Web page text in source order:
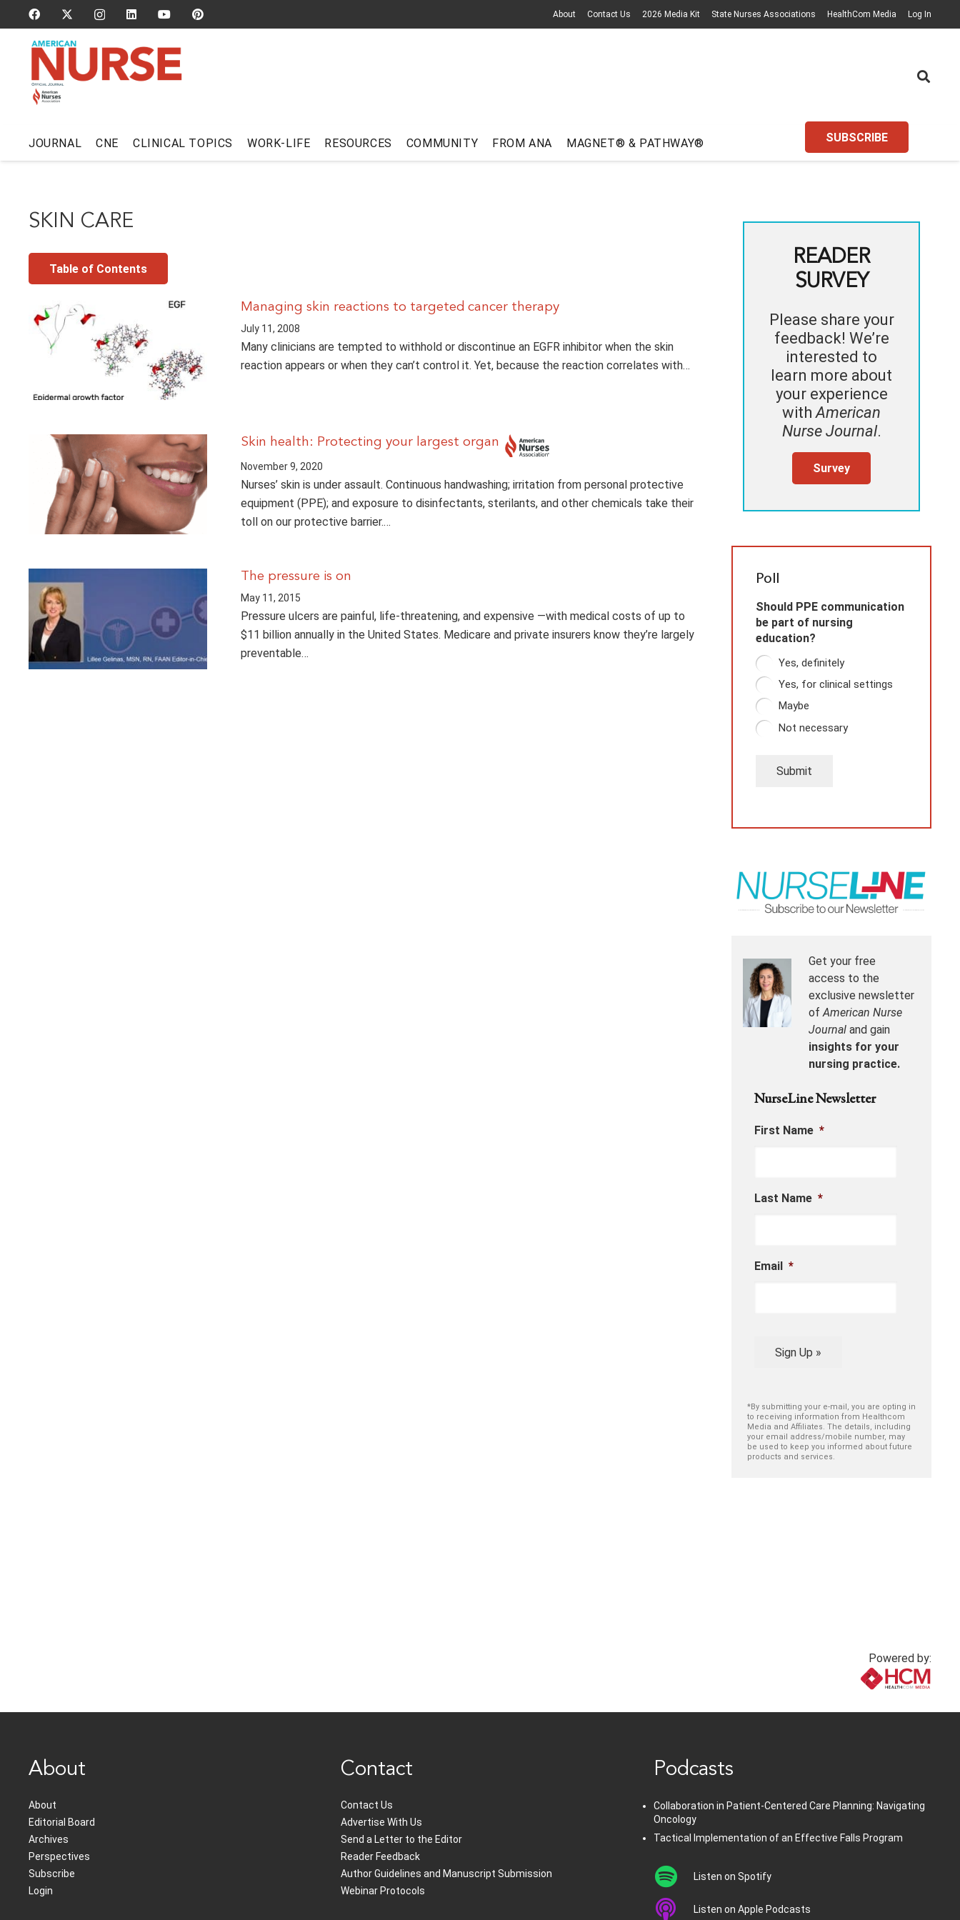
About Contact Us 2026 Media Kit State Nurses Associations HealthCom Media Log In
JOURNAL CNE CLINICAL TOPICS WORK-LIFE RESOURCES COMMUNITY FROM ANA MAGNET® & PATHWAY® SUBSCRIBE
SKIN CARE
Table of Contents
Managing skin reactions to targeted cancer therapy
July 11, 2008
Many clinicians are tempted to withhold or discontinue an EGFR inhibitor when the skin
reaction appears or when they can’t control it. Yet, because the reaction correlates with…
Skin health: Protecting your largest organ
November 9, 2020
Nurses’ skin is under assault. Continuous handwashing; irritation from personal protective
equipment (PPE); and exposure to disinfectants, sterilants, and other chemicals take their
toll on our protective barrier.…
The pressure is on
May 11, 2015
Pressure ulcers are painful, life-threatening, and expensive —with medical costs of up to
$11 billion annually in the United States. Medicare and private insurers know they’re largely
preventable…
READER
SURVEY
Please share your
feedback! We’re
interested to
learn more about
your experience
withAmerican
Nurse Journal.
Survey
Poll
Should PPE communication
be part of nursing
education?
Yes, definitely
Yes, for clinical settings
Maybe
Not necessary
Submit
Get your free
access to the
exclusive newsletter
ofAmerican Nurse
Journal and gain
insights for your
nursing practice.
NurseLine Newsletter
First Name *
Last Name *
Email *
Sign Up »
*By submitting your e-mail, you are opting in
to receiving information from Healthcom
Media and Affiliates. The details, including
your email address/mobile number, may
be used to keep you informed about future
products and services.
Powered by:
About
About
Editorial Board
Archives
Perspectives
Subscribe
Login
Contact
Contact Us
Advertise With Us
Send a Letter to the Editor
Reader Feedback
Author Guidelines and Manuscript Submission
Webinar Protocols
Podcasts
Collaboration in Patient-Centered Care Planning: Navigating
Oncology
Tactical Implementation of an Effective Falls Program
Listen on Spotify
Listen on Apple Podcasts